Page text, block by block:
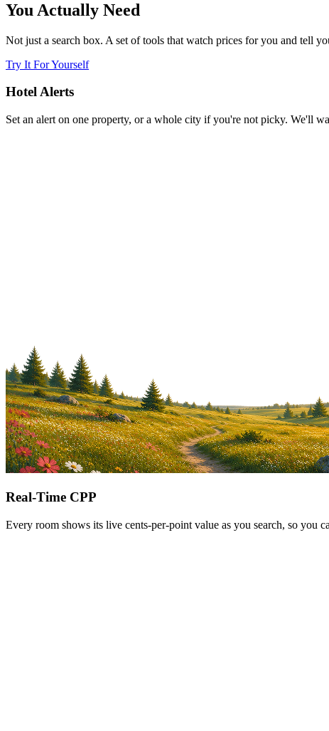
You Actually Need
Not just a search box. A set of tools that watch prices for you and tell
Try It For Yourself
Hotel Alerts
Set an alert on one property, or a whole city if you're not picky. We'll
Real-Time CPP
Every room shows its live cents-per-point value as you search, so you